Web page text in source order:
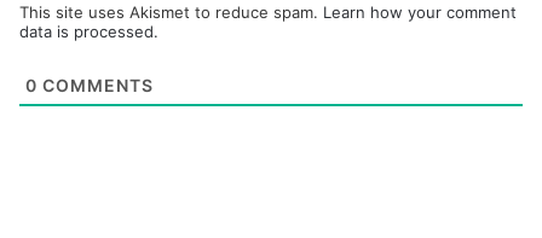
This site uses Akismet to reduce spam. Learn how your comment
data is processed.
0 COMMENTS